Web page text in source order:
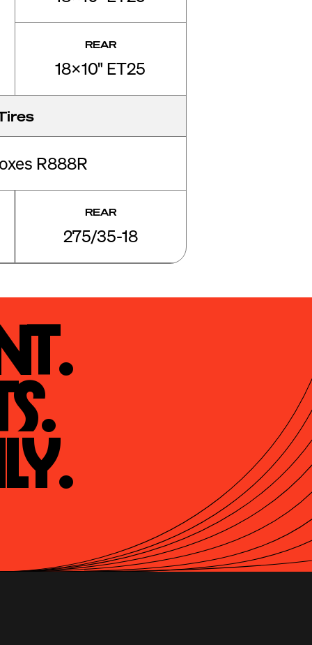
REAR
18x10" ET25
R888R
REAR
275/35-18